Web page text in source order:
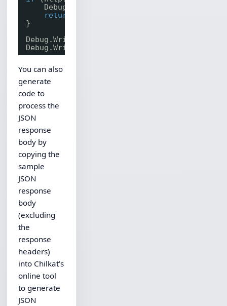
Debug.WriteLine(http.LastErrorText);
return
}
Debug.WriteLine(resp.BodyStr);
You can also
generate
code to
process the
JSON
response
body by
copying the
sample
JSON
response
body
(excluding
the
response
headers)
into Chilkat’s
online tool
to generate
JSON